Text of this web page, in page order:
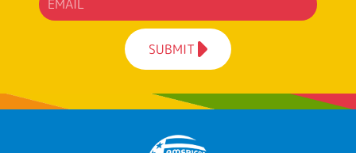
SUBMIT